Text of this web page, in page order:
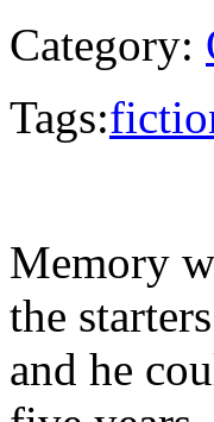
Category:
Tags:
Memory
the
and he